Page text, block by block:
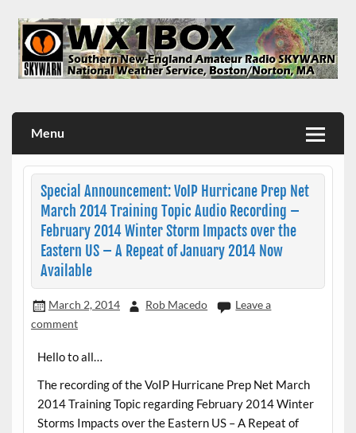
content
Menu
Special Announcement: VoIP Hurricane Prep Net
March 2014 Training Topic Audio Recording –
February 2014 Winter Storm Impacts over the
Eastern US – A Repeat of January 2014 Now
Available
March 2, 2014 Rob Macedo
Leave a
comment
Hello to all…
The recording of the VoIP Hurricane Prep Net March
2014 Training Topic regarding February 2014 Winter
Storms Impacts over the Eastern US – A Repeat of